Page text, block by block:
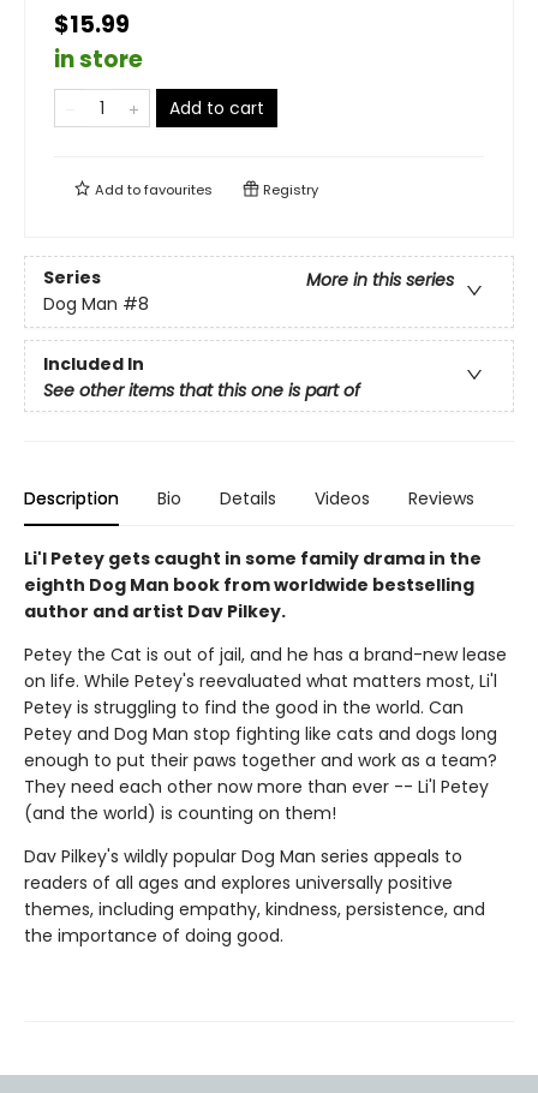
$15.99
in store
Add to cart
Add tofavourites Registry
Series
More in this series
Dog Man #8
Included In
See other items that this one is part of
Description Bio Details Videos Reviews
Li'l Petey gets caught in some family drama in the
eighth Dog Man book from worldwide bestselling
author and artist Dav Pilkey.
Petey the Cat is out of jail, and he has a brand-new lease
on life. While Petey's reevaluated what matters most, Li'l
Petey is struggling to find the good in the world. Can
Petey and Dog Man stop fighting like cats and dogs long
enough to put their paws together and work as a team?
They need each other now more than ever -- Li'l Petey
(and the world) is counting on them!
Dav Pilkey's wildly popular Dog Man series appeals to
readers of all ages and explores universally positive
themes, including empathy, kindness, persistence, and
the importance of doing good.